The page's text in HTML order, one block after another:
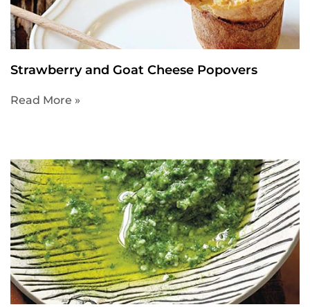
Strawberry and Goat Cheese Popovers
Read More »